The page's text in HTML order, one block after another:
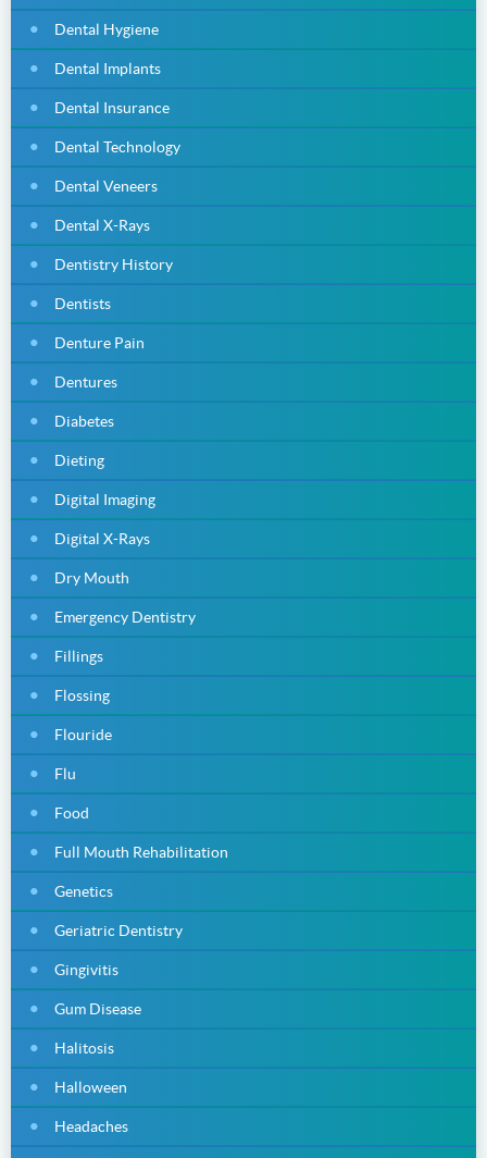
Dental Hygiene
Dental Implants
Dental Insurance
Dental Technology
Dental Veneers
Dental X-Rays
Dentistry History
Dentists
Denture Pain
Dentures
Diabetes
Dieting
Digital Imaging
Digital X-Rays
Dry Mouth
Emergency Dentistry
Fillings
Flossing
Flouride
Flu
Food
Full Mouth Rehabilitation
Genetics
Geriatric Dentistry
Gingivitis
Gum Disease
Halitosis
Halloween
Headaches